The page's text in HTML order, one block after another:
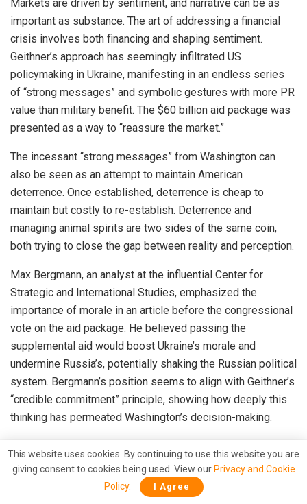
Markets are driven by sentiment, and narrative can be as
important as substance. The art of addressing a financial
crisis involves both financing and shaping sentiment.
Geithner’s approach has seemingly infiltrated US
policymaking in Ukraine, manifesting in an endless series
of “strong messages” and symbolic gestures with more PR
value than military benefit. The $60 billion aid package was
presented as a way to “reassure the market.”
The incessant “strong messages” from Washington can
also be seen as an attempt to maintain American
deterrence. Once established, deterrence is cheap to
maintain but costly to re-establish. Deterrence and
managing animal spirits are two sides of the same coin,
both trying to close the gap between reality and perception.
Max Bergmann, an analyst at the influential Center for
Strategic and International Studies, emphasized the
importance of morale in an article before the congressional
vote on the aid package. He believed passing the
supplemental aid would boost Ukraine’s morale and
undermine Russia’s, potentially shaking the Russian political
system. Bergmann’s position seems to align with Geithner’s
“credible commitment” principle, showing how deeply this
thinking has permeated Washington’s decision-making.
pattern of thought ingrained by its dominant financial
industry. The foreign policy establishment, Congress, and
Wall Street share a similar mental map, guided by the belief
This website uses cookies. By continuing to use this website you are
giving consent to cookies being used. View our Privacy and Cookie
Policy. I Agree